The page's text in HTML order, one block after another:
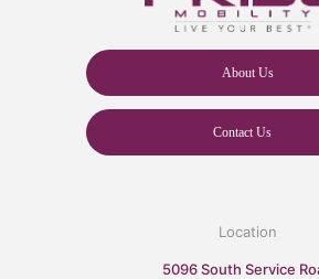
About Us
Contact Us
Location
5096 South Service